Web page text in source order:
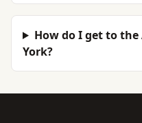
How do I get to
York?